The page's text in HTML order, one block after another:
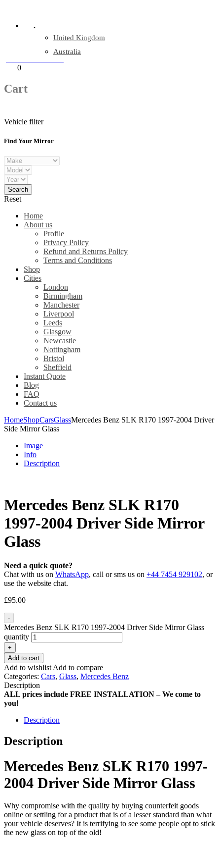
.
United Kingdom
Australia
0
Cart
Vehicle filter
Find Your Mirror
Reset
Home
About us
Profile
Privacy Policy
Refund and Returns Policy
Terms and Conditions
Shop
Cities
London
Birmingham
Manchester
Liverpool
Leeds
Glasgow
Newcastle
Nottingham
Bristol
Sheffield
Instant Quote
Blog
FAQ
Contact us
HomeShopCarsGlassMercedes Benz SLK R170 1997-2004 Driver
Side Mirror Glass
Image
Info
Description
Mercedes Benz SLK R170
1997-2004 Driver Side Mirror
Glass
Need a quick quote?
Chat with us on WhatsApp, call or sms us on +44 7454 929102, or
use the website chat.
£95.00
-
Mercedes Benz SLK R170 1997-2004 Driver Side Mirror Glass
quantity
+
Add to cart
Add to wishlist Add to compare
Categories: Cars, Glass, Mercedes Benz
Description
ALL prices include FREE INSTALLATION – We come to
you!
Description
Description
Mercedes Benz SLK R170 1997-
2004 Driver Side Mirror Glass
Why compromise with the quality by buying counterfeit goods
online or settling for a product that is of a lesser standard than what
your vehicle deserves? It is terrifying to see some people opt to stick
the new glass on top of the old!